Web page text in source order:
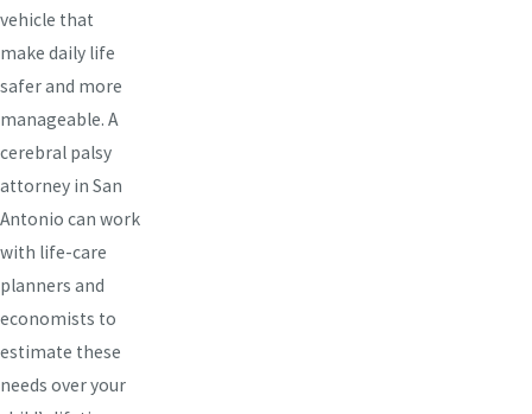
vehicle that
make daily life
safer and more
manageable. A
cerebral palsy
attorney in San
Antonio can work
with life-care
planners and
economists to
estimate these
needs over your